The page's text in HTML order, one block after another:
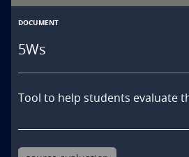
DOCUMENT
5Ws
Tool to help students evaluate